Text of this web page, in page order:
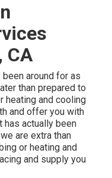
CA
around for as
than prepared to
heating and cooling
and offer you with
has actually been
are extra than
or heating and
and supply you